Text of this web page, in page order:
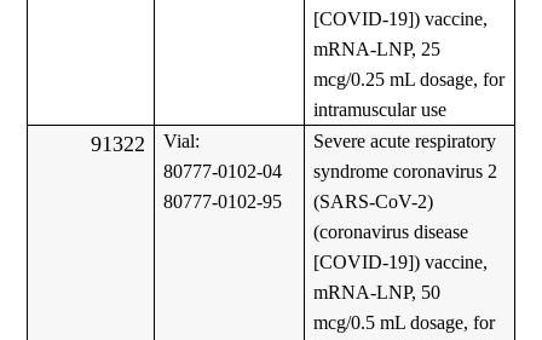
[COVID-19]) vaccine,
mRNA-LNP, 25
mcg/0.25 mL dosage, for
intramuscular use
91322
Vial:
80777-0102-04
80777-0102-95
Severe acute respiratory
syndrome coronavirus 2
(SARS-CoV-2)
(coronavirus disease
[COVID-19]) vaccine,
mRNA-LNP, 50
mcg/0.5 mL dosage, for